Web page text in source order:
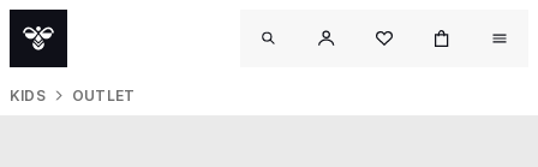
KIDS OUTLET